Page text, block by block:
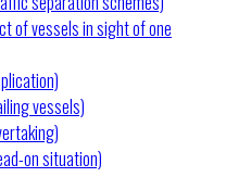
of vessels in sight of one
vessels)
on situation)